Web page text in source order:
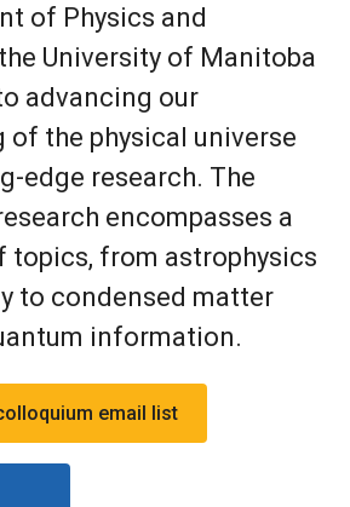
of Physics and
University of Manitoba
advancing our
of the physical universe
edge research. The
encompasses a
topics, from astrophysics
to condensed matter
information.
email list